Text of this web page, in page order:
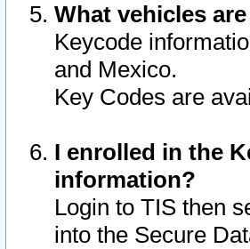
What vehicles
Keycode
and Mexico.
Key Codes are
I enrolled in the
information?
Login to TIS then
into the Secure